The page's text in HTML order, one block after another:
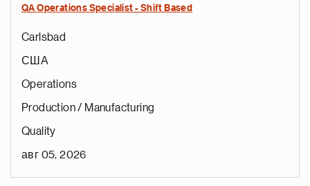
QA Operations Specialist - Shift Based
Carlsbad
США
Operations
Production / Manufacturing
Quality
авг 05, 2026